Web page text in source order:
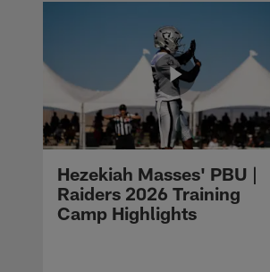
Hezekiah Masses' PBU |
Raiders 2026 Training
Camp Highlights